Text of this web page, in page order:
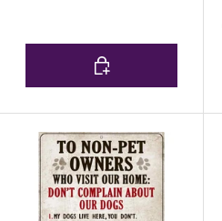
Choose options